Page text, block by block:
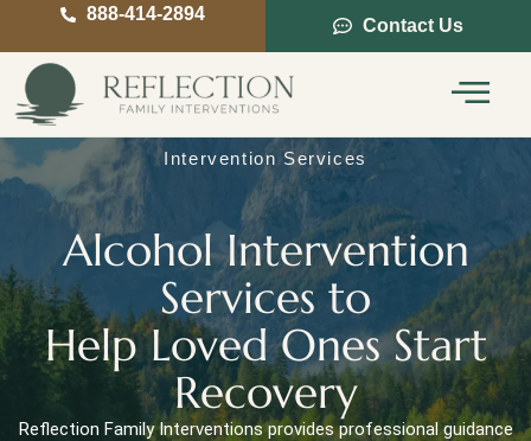
888-414-2894
Contact Us
Intervention Services
Alcohol Intervention
Services to
Help Loved Ones Start
Recovery
Reflection Family Interventions provides professional guidance